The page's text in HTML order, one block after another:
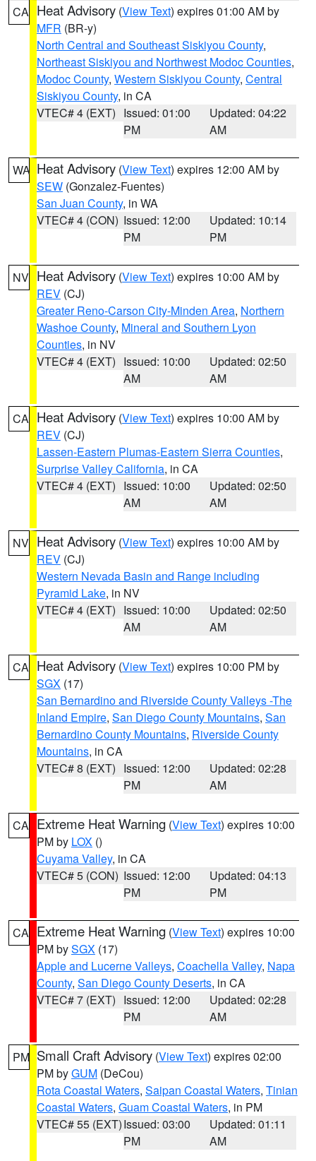
CA Heat Advisory (View Text) expires 01:00 AM by
MFR (BR-y)
North Central and Southeast Siskiyou County,
Northeast Siskiyou and Northwest Modoc Counties,
Modoc County, Western Siskiyou County, Central
Siskiyou County, in CA
VTEC# 4 (EXT) Issued: 01:00
PM
Updated: 04:22
AM
WA Heat Advisory (View Text) expires 12:00 AM by
SEW (Gonzalez-Fuentes)
San Juan County, in WA
VTEC# 4 (CON) Issued: 12:00
PM
Updated: 10:14
PM
NV Heat Advisory (View Text) expires 10:00 AM by
REV (CJ)
Greater Reno-Carson City-Minden Area, Northern
Washoe County, Mineral and Southern Lyon
Counties, in NV
VTEC# 4 (EXT) Issued: 10:00
AM
Updated: 02:50
AM
CA Heat Advisory (View Text) expires 10:00 AM by
REV (CJ)
Lassen-Eastern Plumas-Eastern Sierra Counties,
Surprise Valley California, in CA
VTEC# 4 (EXT) Issued: 10:00
AM
Updated: 02:50
AM
NV Heat Advisory (View Text) expires 10:00 AM by
REV (CJ)
Western Nevada Basin and Range including
Pyramid Lake, in NV
VTEC# 4 (EXT) Issued: 10:00
AM
Updated: 02:50
AM
CA Heat Advisory (View Text) expires 10:00 PM by
SGX (17)
San Bernardino and Riverside County Valleys -The
Inland Empire, San Diego County Mountains, San
Bernardino County Mountains, Riverside County
Mountains, in CA
VTEC# 8 (EXT) Issued: 12:00
PM
Updated: 02:28
AM
CA Extreme Heat Warning (View Text) expires 10:00
PM by LOX ()
Cuyama Valley, in CA
VTEC# 5 (CON) Issued: 12:00
PM
Updated: 04:13
PM
CA Extreme Heat Warning (View Text) expires 10:00
PM bySGX (17)
Apple and Lucerne Valleys, Coachella Valley, Napa
County, San Diego County Deserts, in CA
VTEC# 7 (EXT) Issued: 12:00
PM
Updated: 02:28
AM
PM Small Craft Advisory (View Text) expires 02:00
PM byGUM (DeCou)
Rota Coastal Waters, Saipan Coastal Waters, Tinian
Coastal Waters, Guam Coastal Waters, in PM
VTEC# 55 (EXT)Issued: 03:00
PM
Updated: 01:11
AM